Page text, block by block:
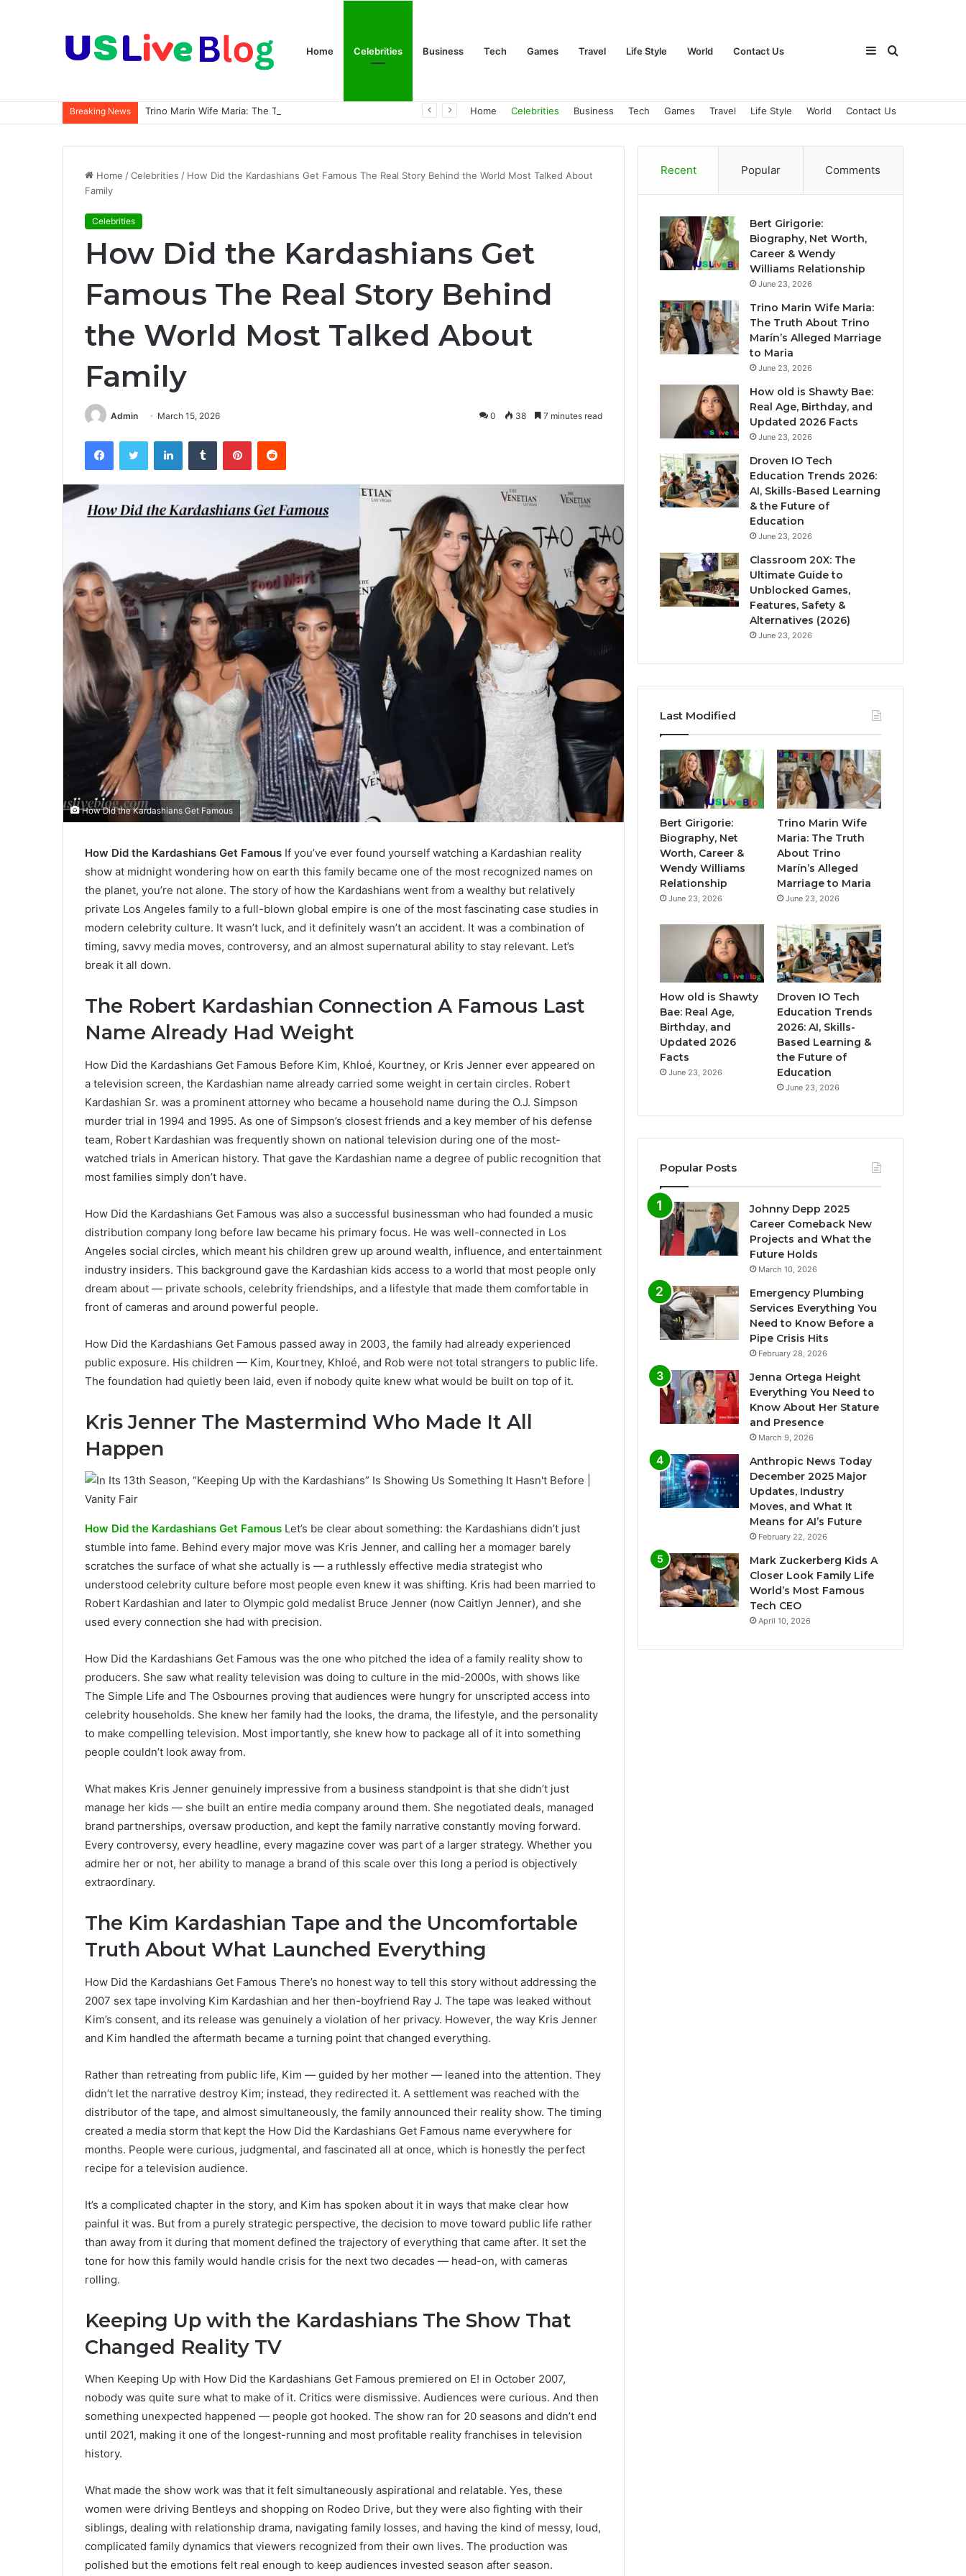
Home Celebrities Business Tech Games Travel Life Style World Contact Us Search
Sidebar
Breaking News Home Celebrities Business Tech Games Travel Life Style World Contact Us
Home /Celebrities / How Did the Kardashians Get Famous The Real Story Behind the World Most Talked About
Family
Celebrities
How Did the Kardashians Get
Famous The Real Story Behind
the World Most Talked About
Family
Admin March 15, 2026 0 38 7 minutes read
FacebookTwitter LinkedInTumblr PinterestReddit
How Did the Kardashians Get Famous
How Did the Kardashians Get Famous If you’ve ever found yourself watching a Kardashian reality
show at midnight wondering how on earth this family became one of the most recognized names on
the planet, you’re not alone. The story of how the Kardashians went from a wealthy but relatively
private Los Angeles family to a full-blown global empire is one of the most fascinating case studies in
modern celebrity culture. It wasn’t luck, and it definitely wasn’t an accident. It was a combination of
timing, savvy media moves, controversy, and an almost supernatural ability to stay relevant. Let’s
break it all down.
The Robert Kardashian Connection A Famous Last
Name Already Had Weight
How Did the Kardashians Get Famous Before Kim, Khloé, Kourtney, or Kris Jenner ever appeared on
a television screen, the Kardashian name already carried some weight in certain circles. Robert
Kardashian Sr. was a prominent attorney who became a household name during the O.J. Simpson
murder trial in 1994 and 1995. As one of Simpson’s closest friends and a key member of his defense
team, Robert Kardashian was frequently shown on national television during one of the most-
watched trials in American history. That gave the Kardashian name a degree of public recognition that
most families simply don’t have.
How Did the Kardashians Get Famous was also a successful businessman who had founded a music
distribution company long before law became his primary focus. He was well-connected in Los
Angeles social circles, which meant his children grew up around wealth, influence, and entertainment
industry insiders. This background gave the Kardashian kids access to a world that most people only
dream about — private schools, celebrity friendships, and a lifestyle that made them comfortable in
front of cameras and around powerful people.
How Did the Kardashians Get Famous passed away in 2003, the family had already experienced
public exposure. His children — Kim, Kourtney, Khloé, and Rob were not total strangers to public life.
The foundation had quietly been laid, even if nobody quite knew what would be built on top of it.
Kris Jenner The Mastermind Who Made It All
Happen
How Did the Kardashians Get Famous Let’s be clear about something: the Kardashians didn’t just
stumble into fame. Behind every major move was Kris Jenner, and calling her a momager barely
scratches the surface of what she actually is — a ruthlessly effective media strategist who
understood celebrity culture before most people even knew it was shifting. Kris had been married to
Robert Kardashian and later to Olympic gold medalist Bruce Jenner (now Caitlyn Jenner), and she
used every connection she had with precision.
How Did the Kardashians Get Famous was the one who pitched the idea of a family reality show to
producers. She saw what reality television was doing to culture in the mid-2000s, with shows like
The Simple Life and The Osbournes proving that audiences were hungry for unscripted access into
celebrity households. She knew her family had the looks, the drama, the lifestyle, and the personality
to make compelling television. Most importantly, she knew how to package all of it into something
people couldn’t look away from.
What makes Kris Jenner genuinely impressive from a business standpoint is that she didn’t just
manage her kids — she built an entire media company around them. She negotiated deals, managed
brand partnerships, oversaw production, and kept the family narrative constantly moving forward.
Every controversy, every headline, every magazine cover was part of a larger strategy. Whether you
admire her or not, her ability to manage a brand of this scale over this long a period is objectively
extraordinary.
The Kim Kardashian Tape and the Uncomfortable
Truth About What Launched Everything
How Did the Kardashians Get Famous There’s no honest way to tell this story without addressing the
2007 sex tape involving Kim Kardashian and her then-boyfriend Ray J. The tape was leaked without
Kim’s consent, and its release was genuinely a violation of her privacy. However, the way Kris Jenner
and Kim handled the aftermath became a turning point that changed everything.
Rather than retreating from public life, Kim — guided by her mother — leaned into the attention. They
didn’t let the narrative destroy Kim; instead, they redirected it. A settlement was reached with the
distributor of the tape, and almost simultaneously, the family announced their reality show. The timing
created a media storm that kept the How Did the Kardashians Get Famous name everywhere for
months. People were curious, judgmental, and fascinated all at once, which is honestly the perfect
recipe for a television audience.
It’s a complicated chapter in the story, and Kim has spoken about it in ways that make clear how
painful it was. But from a purely strategic perspective, the decision to move toward public life rather
than away from it during that moment defined the trajectory of everything that came after. It set the
tone for how this family would handle crisis for the next two decades — head-on, with cameras
rolling.
Keeping Up with the Kardashians The Show That
Changed Reality TV
When Keeping Up with How Did the Kardashians Get Famous premiered on E! in October 2007,
nobody was quite sure what to make of it. Critics were dismissive. Audiences were curious. And then
something unexpected happened — people got hooked. The show ran for 20 seasons and didn’t end
until 2021, making it one of the longest-running and most profitable reality franchises in television
history.
What made the show work was that it felt simultaneously aspirational and relatable. Yes, these
women were driving Bentleys and shopping on Rodeo Drive, but they were also fighting with their
siblings, dealing with relationship drama, navigating family losses, and having the kind of messy, loud,
complicated family dynamics that viewers recognized from their own lives. The production was
polished but the emotions felt real enough to keep audiences invested season after season.
Recent Popular Comments
Bert Girigorie:
Biography, Net Worth,
Career & Wendy
Williams Relationship
June 23, 2026
Trino Marin Wife Maria:
The Truth About Trino
Marín’s Alleged Marriage
to Maria
June 23, 2026
How old is Shawty Bae:
Real Age, Birthday, and
Updated 2026 Facts
June 23, 2026
Droven IO Tech
Education Trends 2026:
AI, Skills-Based Learning
& the Future of
Education
June 23, 2026
Classroom 20X: The
Ultimate Guide to
Unblocked Games,
Features, Safety &
Alternatives (2026)
June 23, 2026
Last Modified
Bert Girigorie:
Biography, Net
Worth, Career &
Wendy Williams
Relationship
June 23, 2026
Trino Marin Wife
Maria: The Truth
About Trino
Marín’s Alleged
Marriage to Maria
June 23, 2026
How old is Shawty
Bae: Real Age,
Birthday, and
Updated 2026
Facts
June 23, 2026
Droven IO Tech
Education Trends
2026: AI, Skills-
Based Learning &
the Future of
Education
June 23, 2026
Popular Posts
Johnny Depp 2025
Career Comeback New
Projects and What the
Future Holds
March 10, 2026
Emergency Plumbing
Services Everything You
Need to Know Before a
Pipe Crisis Hits
February 28, 2026
Jenna Ortega Height
Everything You Need to
Know About Her Stature
and Presence
March 9, 2026
Anthropic News Today
December 2025 Major
Updates, Industry
Moves, and What It
Means for AI’s Future
February 22, 2026
Mark Zuckerberg Kids A
Closer Look Family Life
World’s Most Famous
Tech CEO
April 10, 2026